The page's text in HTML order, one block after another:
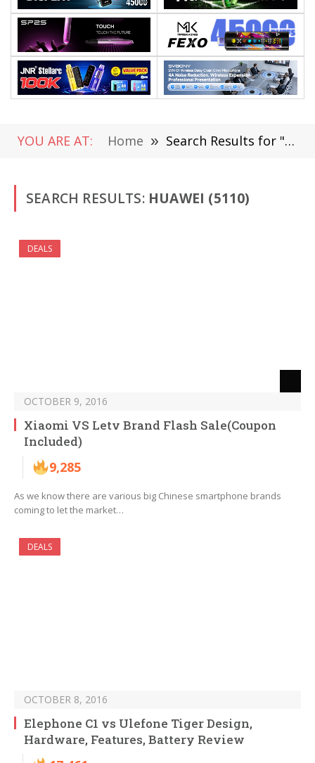
YOU ARE AT: Home » Search Results for "Huawei " (Page 77)
SEARCH RESULTS: HUAWEI (5110)
DEALS
OCTOBER 9, 2016
Xiaomi VS Letv Brand Flash Sale(Coupon
Included)
9,285
As we know there are various big Chinese smartphone brands
coming to let the market…
DEALS
OCTOBER 8, 2016
Elephone C1 vs Ulefone Tiger Design,
Hardware, Features, Battery Review